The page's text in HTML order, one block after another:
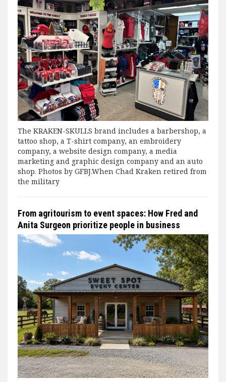
The KRAKEN-SKULLS brand includes a barbershop, a
tattoo shop, a T-shirt company, an embroidery
company, a website design company, a media
marketing and graphic design company and an auto
shop. Photos by GFBJ.When Chad Kraken retired from
the military
From agritourism to event spaces: How Fred and
Anita Surgeon prioritize people in business